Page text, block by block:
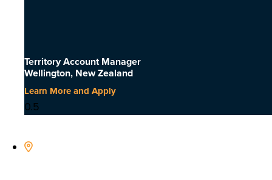
Territory Account Manager
Wellington, New Zealand
Learn More and Apply